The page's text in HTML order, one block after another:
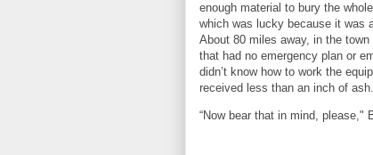
enough material to bury the
which was lucky because it was
About 80 miles away, in the
that had no emergency plan or
didn’t know how to work the
received less than an inch of ash.
“Now bear that in mind, please,"